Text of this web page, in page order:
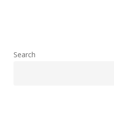
Search